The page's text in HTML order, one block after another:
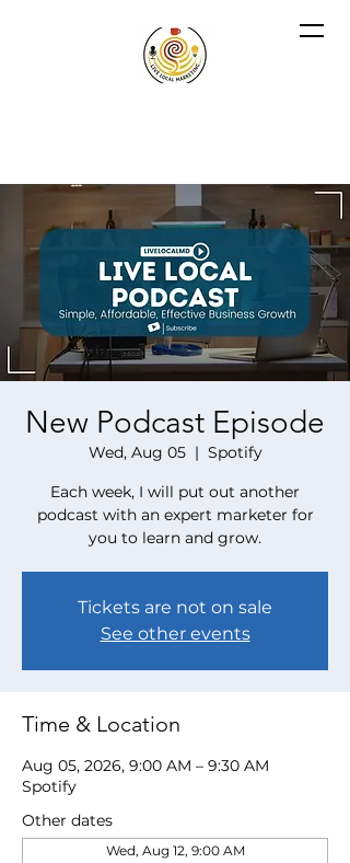
New Podcast Episode
Wed, Aug 05
  |
Spotify
Each week, I will put out another
podcast with an expert marketer for
you to learn and grow.
Tickets are not on sale
See other events
Time & Location
Aug 05, 2026, 9:00 AM – 9:30 AM
Spotify
Other dates
Wed, Aug 12, 9:00 AM